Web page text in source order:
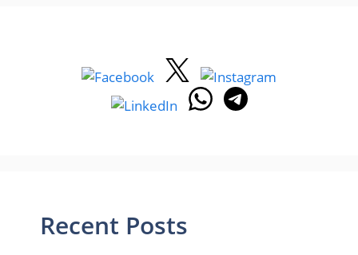
Recent Posts